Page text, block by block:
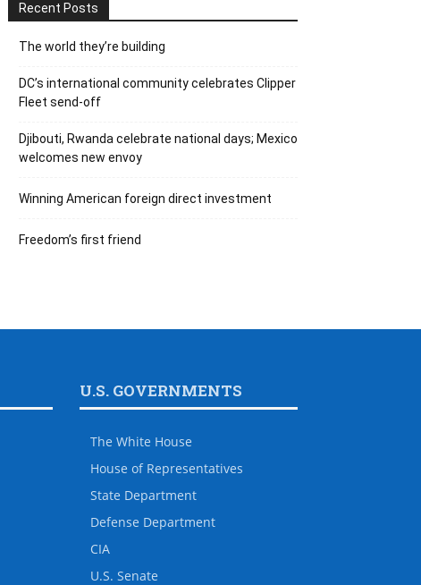
Recent Posts
The world they’re building
DC’s international community celebrates Clipper
Fleet send-off
Djibouti, Rwanda celebrate national days; Mexico
welcomes new envoy
Winning American foreign direct investment
Freedom’s first friend
U.S. GOVERNMENTS
The White House
House of Representatives
State Department
Defense Department
CIA
U.S. Senate